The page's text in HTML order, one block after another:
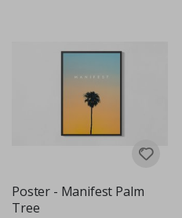
Poster - Manifest Palm
Tree